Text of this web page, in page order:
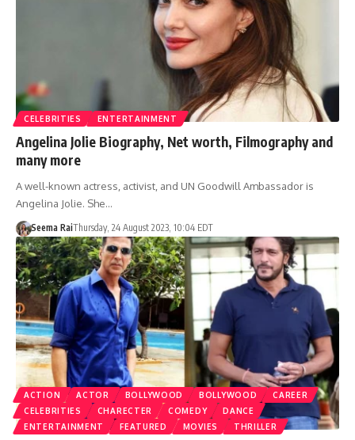
CELEBRITIES ENTERTAINMENT
Angelina Jolie Biography, Net worth, Filmography and
many more
A well-known actress, activist, and UN Goodwill Ambassador is
Angelina Jolie. She…
Seema RaiThursday, 24 August 2023, 10:04 EDT
ACTION ACTOR BOLLYWOOD BOLLYWOOD
CAREER
CELEBRITIES
CHARECTER COMEDY
DANCE
ENTERTAINMENT
FEATURED MOVIES THRILLER